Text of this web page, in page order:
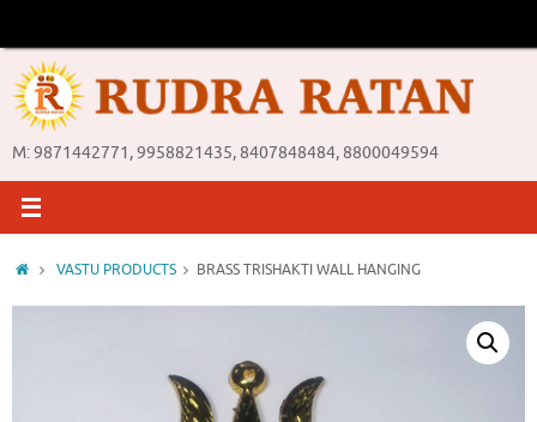
content
M: 9871442771, 9958821435, 8407848484, 8800049594
HomeVASTU PRODUCTS BRASS TRISHAKTI WALL HANGING